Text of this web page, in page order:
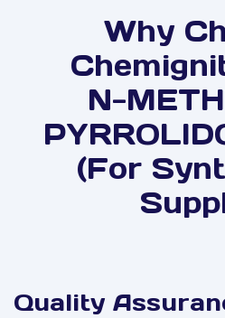
Why
N-
(For
Quality